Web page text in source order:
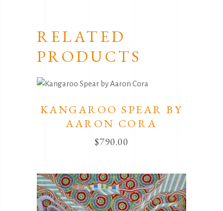
RELATED
PRODUCTS
KANGAROO SPEAR BY
AARON CORA
$790.00